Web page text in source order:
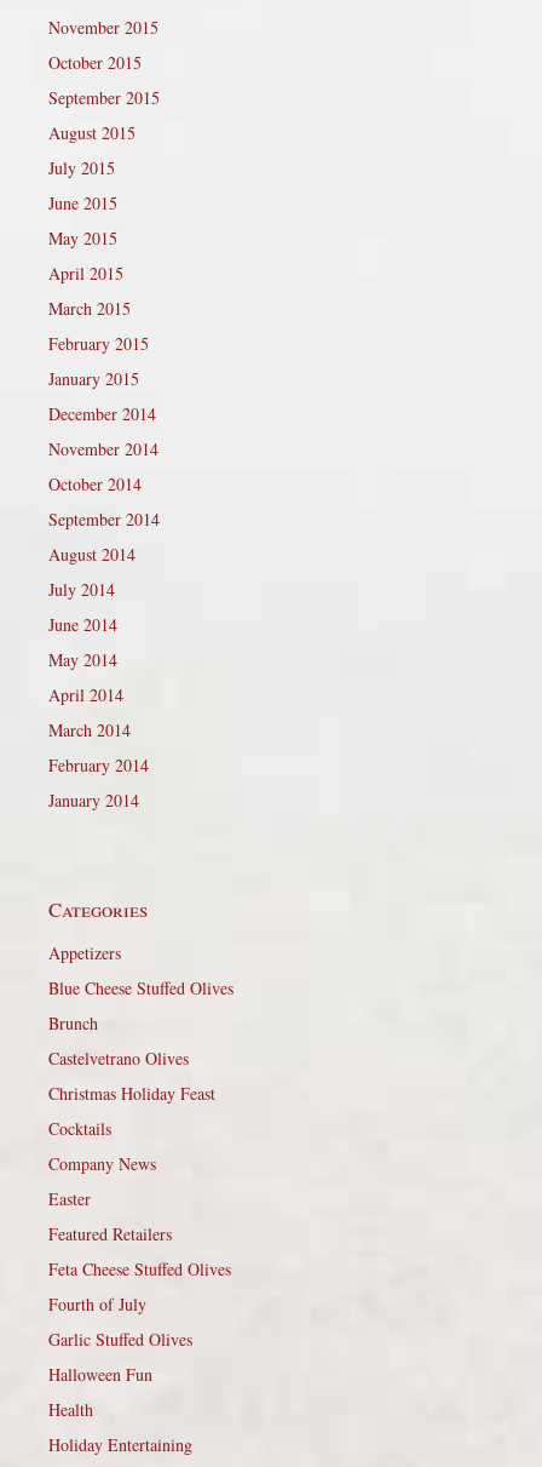
November 2015
October 2015
September 2015
August 2015
July 2015
June 2015
May 2015
April 2015
March 2015
February 2015
January 2015
December 2014
November 2014
October 2014
September 2014
August 2014
July 2014
June 2014
May 2014
April 2014
March 2014
February 2014
January 2014
Categories
Appetizers
Blue Cheese Stuffed Olives
Brunch
Castelvetrano Olives
Christmas Holiday Feast
Cocktails
Company News
Easter
Featured Retailers
Feta Cheese Stuffed Olives
Fourth of July
Garlic Stuffed Olives
Halloween Fun
Health
Holiday Entertaining